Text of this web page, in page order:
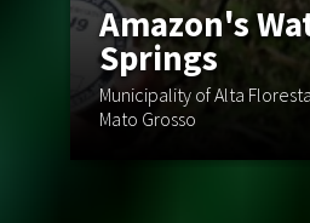
Amazon's
Springs
Municipality of Alta
Mato Grosso